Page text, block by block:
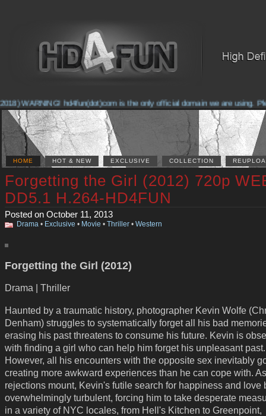
WARNING! hd4fun(dot)com is the only official domain we are using.
HOME HOT & NEW EXCLUSIVE COLLECTION
Forgetting the Girl (2012) 720p
DD5.1 H.264-HD4FUN
Posted on October 11, 2013
Drama • Exclusive • Movie • Thriller • Western
Forgetting the Girl (2012)
Drama | Thriller
Haunted by a traumatic history, photographer Kevin Wolfe
Denham) struggles to systematically forget all his bad
erasing his past threatens to consume his future. Kevin is
with finding a girl who can help him forget his unpleasant past.
However, all his encounters with the opposite sex inevitably
creating more awkward experiences than he can cope with.
rejections mount, Kevin's futile search for happiness and love
overwhelmingly turbulent, forcing him to take desperate
in a variety of NYC locales, from Hell's Kitchen to Greenpoint,